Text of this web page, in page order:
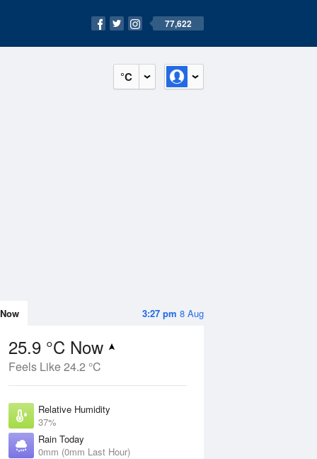
77,622
°C
3:27 pm 8 Aug
Now
25.9 °C Now
Feels Like 24.2 °C
Relative Humidity
37%
Rain Today
0mm (0mm Last Hour)